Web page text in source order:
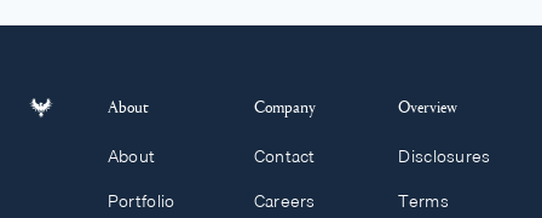
About
About
Portfolio
Company
Contact
Careers
Overview
Disclosures
Terms